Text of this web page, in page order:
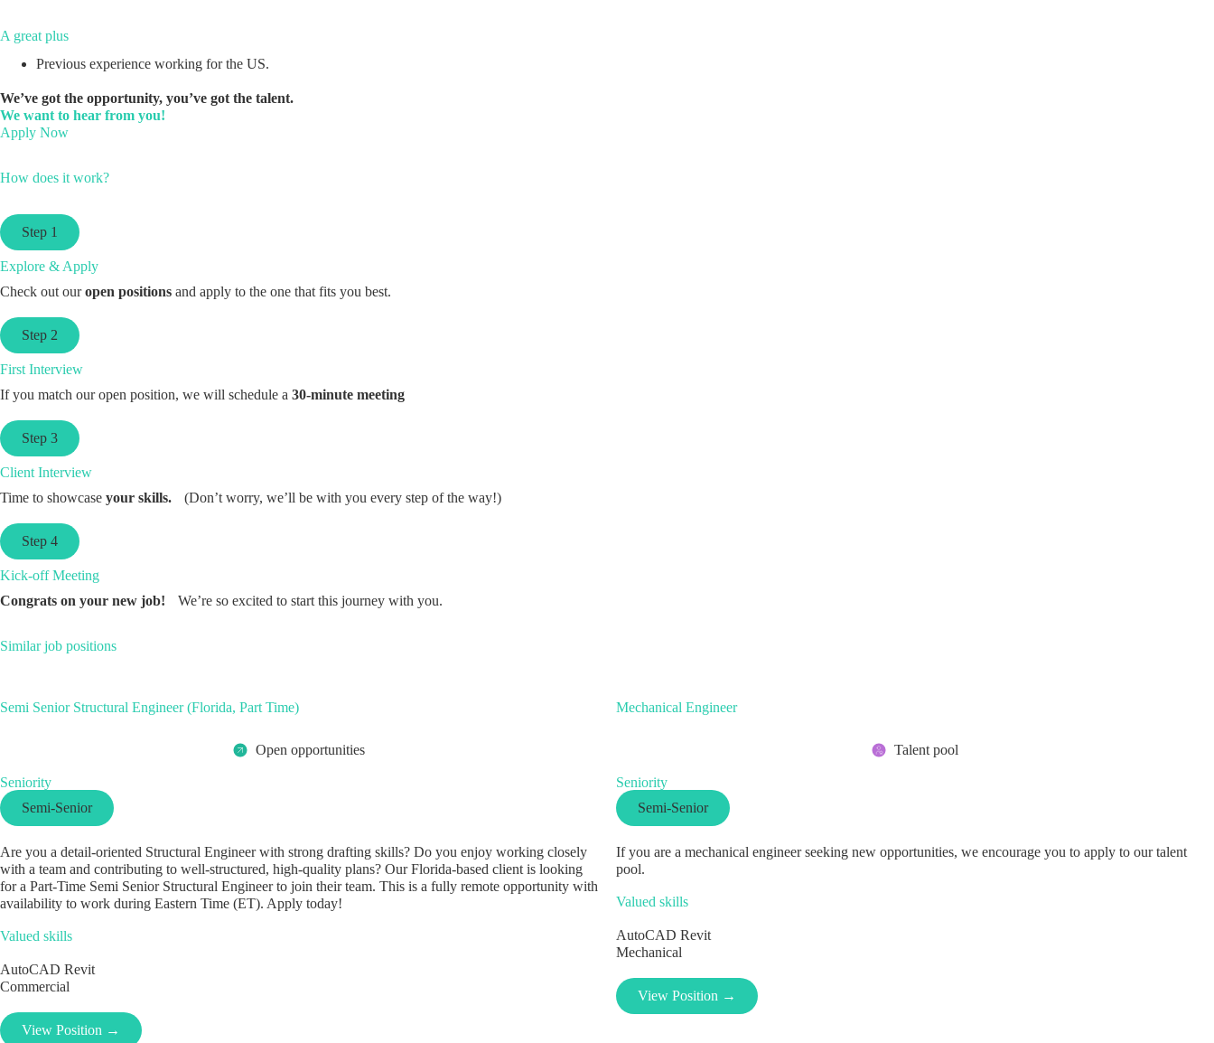
A great plus
Previous experience working for the US.
We’ve got the opportunity, you’ve got the talent.
We want to hear from you!
Apply Now
How does it work?
Step 1
Explore & Apply
Check out ouropen positions and apply to the one that fits you best.
Step 2
First Interview
If you match our open position, we will schedule a 30-minute meeting
Step 3
Client Interview
Time to showcase your skills. (Don’t worry, we’ll be with you every step of the way!)
Step 4
Kick-off Meeting
Congrats on your new job! We’re so excited to start this journey with you.
Similar job positions
Semi Senior Structural Engineer (Florida, Part Time)
Open opportunities
Seniority
Semi-Senior
Are you a detail-oriented Structural Engineer with strong drafting skills? Do you enjoy working closely
with a team and contributing to well-structured, high-quality plans? Our Florida-based client is looking
for a Part-Time Semi Senior Structural Engineer to join their team. This is a fully remote opportunity with
availability to work during Eastern Time (ET). Apply today!
Valued skills
AutoCAD Revit
Commercial
View Position →
Mechanical Engineer
Talent pool
Seniority
Semi-Senior
If you are a mechanical engineer seeking new opportunities, we encourage you to apply to our talent
pool.
Valued skills
AutoCAD Revit
Mechanical
View Position →